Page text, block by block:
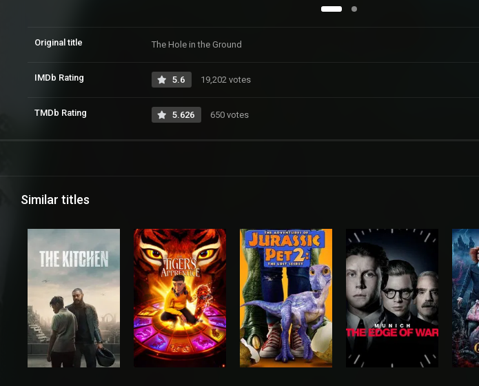
Original title The Hole in the Ground
IMDb Rating 5.6 19,202 votes
TMDb Rating 5.626 650 votes
Similar titles